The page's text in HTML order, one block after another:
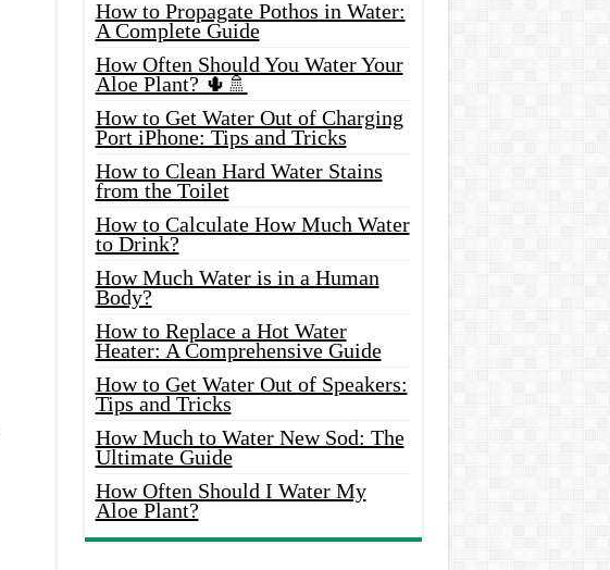
How to Propagate Pothos in Water:
A Complete Guide
How Often Should You Water Your
Aloe Plant? 🌵🚿
How to Get Water Out of Charging
Port iPhone: Tips and Tricks
How to Clean Hard Water Stains
from the Toilet
How to Calculate How Much Water
to Drink?
How Much Water is in a Human
Body?
How to Replace a Hot Water
Heater: A Comprehensive Guide
How to Get Water Out of Speakers:
Tips and Tricks
How Much to Water New Sod: The
Ultimate Guide
How Often Should I Water My
Aloe Plant?